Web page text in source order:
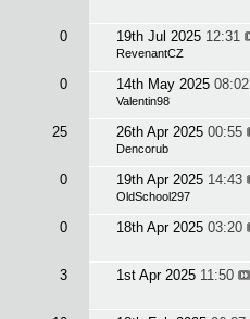
0 19th Jul 2025 12:31
RevenantCZ
0 14th May 2025 08:02
Valentin98
25 26th Apr 2025 00:55
Dencorub
0 19th Apr 2025 14:43
OldSchool297
0 18th Apr 2025 03:20
3 1st Apr 2025 11:50